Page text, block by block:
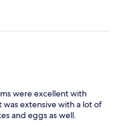
were excellent with
extensive with a lot of
and eggs as well.